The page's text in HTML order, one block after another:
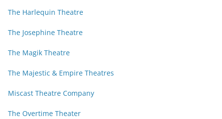
The Harlequin Theatre
The Josephine Theatre
The Magik Theatre
The Majestic & Empire Theatres
Miscast Theatre Company
The Overtime Theater